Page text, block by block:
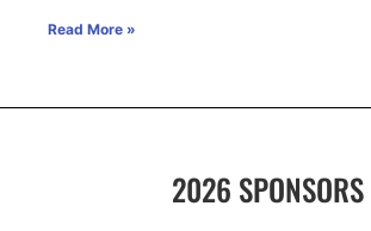
Read More »
2026 SPONSORS